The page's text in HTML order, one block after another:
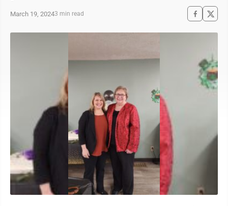
March 19, 20243 min read